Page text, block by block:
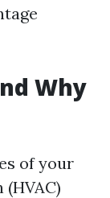
Why
of your